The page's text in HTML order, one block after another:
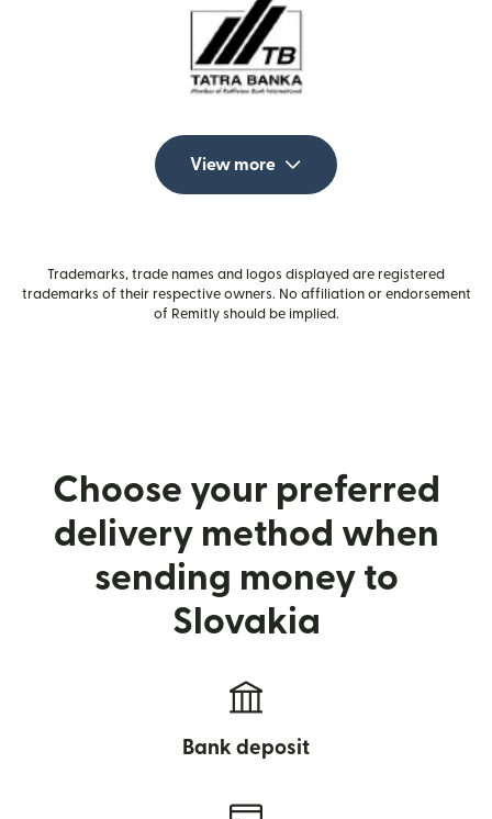
View more
Trademarks, trade names and logos displayed are registered
trademarks of their respective owners. No affiliation or endorsement
of Remitly should be implied.
Choose your preferred
delivery method when
sending money to
Slovakia
Bank deposit